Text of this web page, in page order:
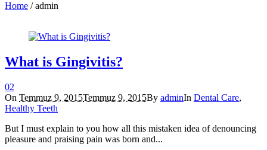
Home /admin
What is Gingivitis?
02
On Temmuz 9, 2015Temmuz 9, 2015By adminIn Dental Care,
Healthy Teeth
But I must explain to you how all this mistaken idea of denouncing
pleasure and praising pain was born and...